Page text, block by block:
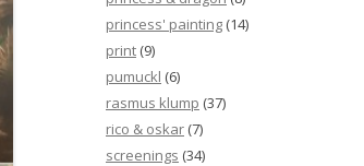
princess' painting (14)
print (9)
pumuckl (6)
rasmus klump (37)
rico & oskar (7)
screenings (34)